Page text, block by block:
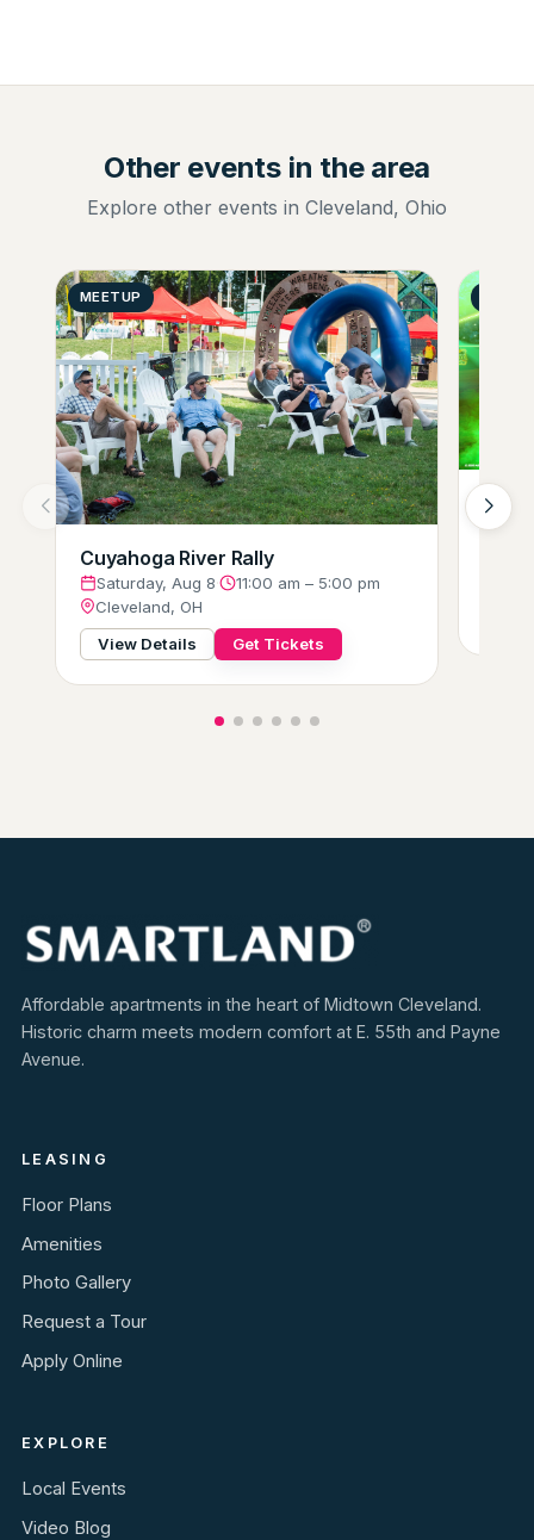
Other events in the area
Explore other events in Cleveland, Ohio
MEETUP
Cuyahoga River Rally
Saturday, Aug 8·
11:00 am – 5:00 pm
Cleveland, OH
View Details
Get Tickets
Hot
Affordable apartments in the heart of Midtown Cleveland.
Historic charm meets modern comfort at E. 55th and Payne
Avenue.
LEASING
Floor Plans
Amenities
Photo Gallery
Request a Tour
Apply Online
EXPLORE
Local Events
Video Blog